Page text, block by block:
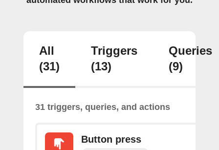
All
(31)
Triggers
(13)
Queries
(9)
31 triggers, queries, and actions
Button press